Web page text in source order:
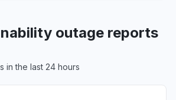
outage reports
in the last 24 hours